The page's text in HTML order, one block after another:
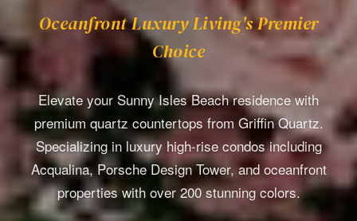
Oceanfront Luxury Living's Premier
Choice
Elevate your Sunny Isles Beach residence with
premium quartz countertops from Griffin Quartz.
Specializing in luxury high-rise condos including
Acqualina, Porsche Design Tower, and oceanfront
properties with over 200 stunning colors.